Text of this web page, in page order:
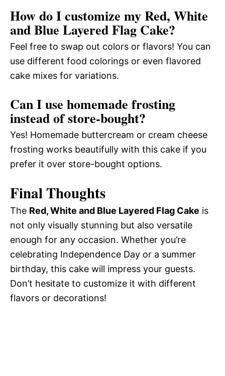
How do I customize my Red, White
and Blue Layered Flag Cake?
Feel free to swap out colors or flavors! You can
use different food colorings or even flavored
cake mixes for variations.
Can I use homemade frosting
instead of store-bought?
Yes! Homemade buttercream or cream cheese
frosting works beautifully with this cake if you
prefer it over store-bought options.
Final Thoughts
The Red, White and Blue Layered Flag Cake is
not only visually stunning but also versatile
enough for any occasion. Whether you’re
celebrating Independence Day or a summer
birthday, this cake will impress your guests.
Don’t hesitate to customize it with different
flavors or decorations!